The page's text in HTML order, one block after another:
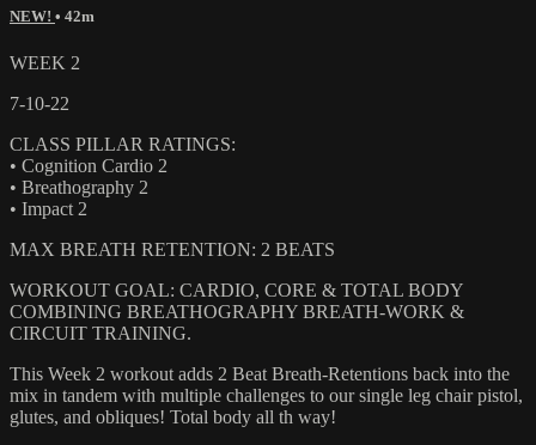
NEW! • 42m
WEEK 2
7-10-22
CLASS PILLAR RATINGS:
• Cognition Cardio 2
• Breathography 2
• Impact 2
MAX BREATH RETENTION: 2 BEATS
WORKOUT GOAL: CARDIO, CORE & TOTAL BODY
COMBINING BREATHOGRAPHY BREATH-WORK &
CIRCUIT TRAINING.
This Week 2 workout adds 2 Beat Breath-Retentions back into the
mix in tandem with multiple challenges to our single leg chair pistol,
glutes, and obliques! Total body all th way!